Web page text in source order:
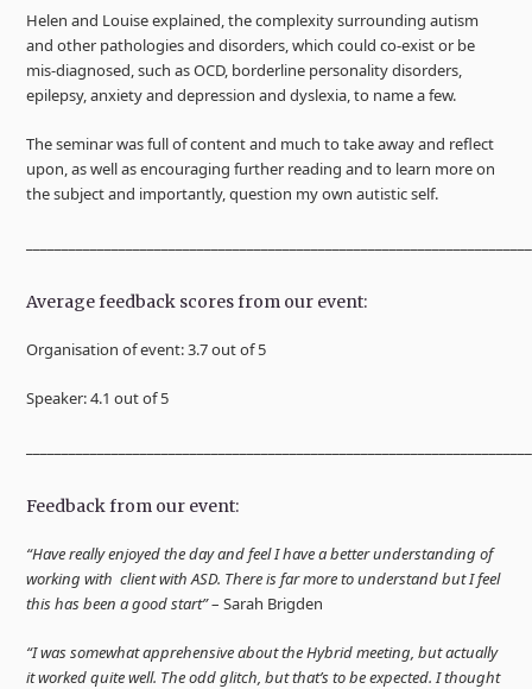
Helen and Louise explained, the complexity surrounding autism
and other pathologies and disorders, which could co-exist or be
mis-diagnosed, such as OCD, borderline personality disorders,
epilepsy, anxiety and depression and dyslexia, to name a few.
The seminar was full of content and much to take away and reflect
upon, as well as encouraging further reading and to learn more on
the subject and importantly, question my own autistic self.
Average feedback scores from our event:
Organisation of event: 3.7 out of 5
Speaker: 4.1 out of 5
Feedback from our event:
“Have really enjoyed the day and feel I have a better understanding of
working with client with ASD. There is far more to understand but I feel
this has been a good start”– Sarah Brigden
“I was somewhat apprehensive about the Hybrid meeting, but actually
it worked quite well. The odd glitch, but that’s to be expected. I thought